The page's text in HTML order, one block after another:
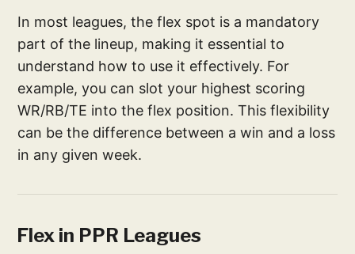
In most leagues, the flex spot is a mandatory
part of the lineup, making it essential to
understand how to use it effectively. For
example, you can slot your highest scoring
WR/RB/TE into the flex position. This flexibility
can be the difference between a win and a loss
in any given week.
Flex in PPR Leagues